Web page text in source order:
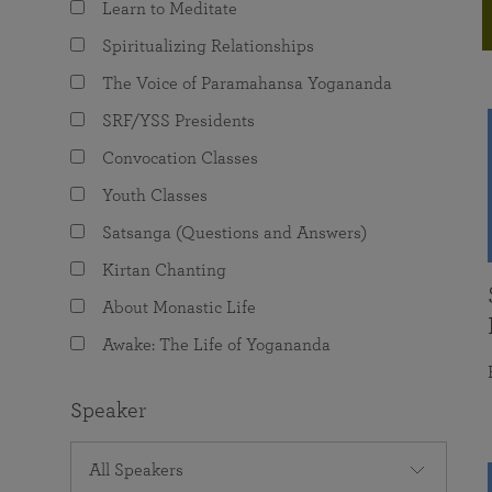
The Value of Group Meditation
Programs for Young Adults
joy that come from attunement with the
Learn to Meditate
Spiritualizing Relationships
The Voice of Paramahansa Yogananda
SRF/YSS Presidents
Convocation Classes
Youth Classes
Satsanga (Questions and Answers)
Kirtan Chanting
About Monastic Life
Awake: The Life of Yogananda
Speaker
All Speakers